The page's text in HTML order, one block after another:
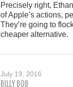
Precisely right,
of Apple’s actions,
They’re going to
cheaper alternative.
July 19, 2016
BILLY BOB